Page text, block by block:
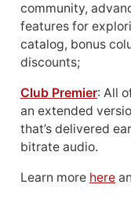
community,
features for
catalog, bonus
discounts;
Club Premier: All
an extended
that’s delivered
bitrate audio.
Learn more here